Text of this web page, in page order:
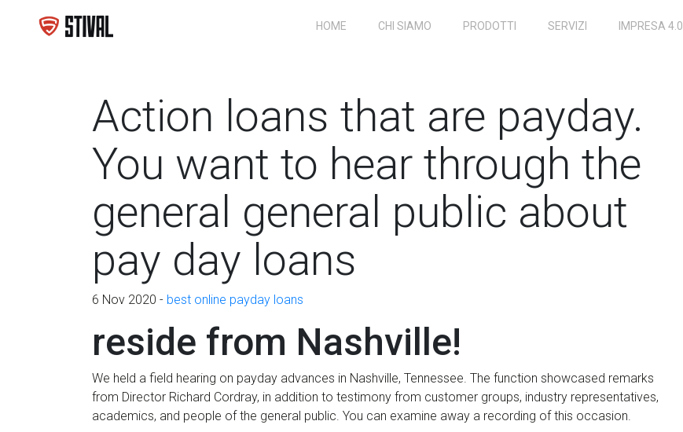
HOME CHI SIAMO PRODOTTI SERVIZI IMPRESA 4.0
Action loans that are payday.
You want to hear through the
general general public about
pay day loans
6 Nov 2020 - best online payday loans
reside from Nashville!
We held a field hearing on payday advances in Nashville, Tennessee. The function showcased remarks
from Director Richard Cordray, in addition to testimony from customer groups, industry representatives,
academics, and people of the general public. You can examine away a recording of this occasion.